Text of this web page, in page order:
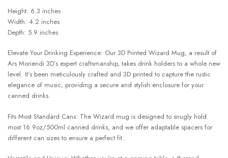
Height: 6.3 inches
Width: 4.2 inches
Depth: 5.9 inches
Elevate Your Drinking Experience: Our 3D Printed Wizard Mug, a result of
Ars Moriendi 3D’s expert craftsmanship, takes drink holders to a whole new
level. It’s been meticulously crafted and 3D printed to capture the rustic
elegance of music, providing a secure and stylish enclosure for your
canned drinks.
Fits Most Standard Cans: The Wizard mug is designed to snugly hold
most 16.9oz/500ml canned drinks, and we offer adaptable spacers for
different can sizes to ensure a perfect fit.